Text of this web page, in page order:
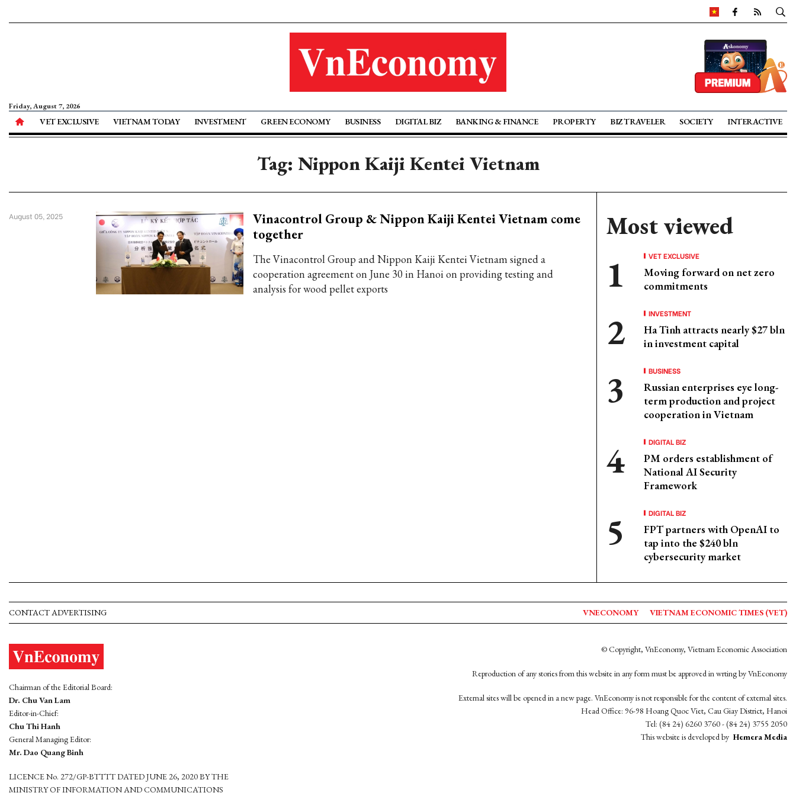
Friday, August 7, 2026
VET EXCLUSIVE VIETNAM TODAY INVESTMENT GREEN ECONOMY BUSINESS DIGITAL BIZ BANKING & FINANCE PROPERTY BIZ TRAVELER SOCIETY INTERACTIVE
Tag: Nippon Kaiji Kentei Vietnam
Vinacontrol Group & Nippon Kaiji Kentei Vietnam come
together
The Vinacontrol Group and Nippon Kaiji Kentei Vietnam signed a
cooperation agreement on June 30 in Hanoi on providing testing and
analysis for wood pellet exports
August 05, 2025 Most viewed
VET EXCLUSIVE
Moving forward on net zero
commitments
INVESTMENT
Ha Tinh attracts nearly $27 bln
in investment capital
BUSINESS
Russian enterprises eye long-
term production and project
cooperation in Vietnam
DIGITAL BIZ
PM orders establishment of
National AI Security
Framework
DIGITAL BIZ
FPT partners with OpenAI to
tap into the $240 bln
cybersecurity market
CONTACT ADVERTISING VNECONOMY VIETNAM ECONOMIC TIMES (VET)
Chairman of the Editorial Board:
Dr. Chu Van Lam
Editor-in-Chief:
Chu Thi Hanh
General Managing Editor:
Mr. Dao Quang Binh
LICENCE No. 272/GP-BTTTT DATED JUNE 26, 2020 BY THE
MINISTRY OF INFORMATION AND COMMUNICATIONS
© Copyright, VnEconomy, Vietnam Economic Association
Reproduction of any stories from this website in any form must be approved in wrting by VnEconomy
External sites will be opened in a new page. VnEconomy is not responsible for the content of external sites.
Head Office: 96-98 Hoang Quoc Viet, Cau Giay District, Hanoi
Tel: (84 24) 6260 3760 - (84 24) 3755 2050
This website is developed by Hemera Media